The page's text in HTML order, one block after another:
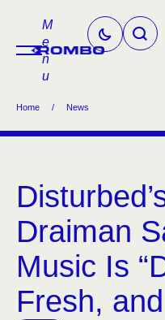
M
e
n
u
Home / News
Draiman
Music Is
Fresh,